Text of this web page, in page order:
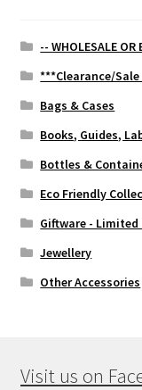
-- WHOLESALE OR
***Clearance/
Bags & Cases
Books, Guides,
Bottles &
Eco Friendly
Giftware - Limited
Jewellery
Other Accessories
Visit us on